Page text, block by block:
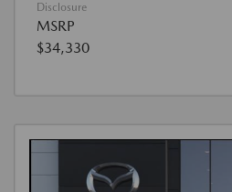
Disclosure
MSRP
$34,330